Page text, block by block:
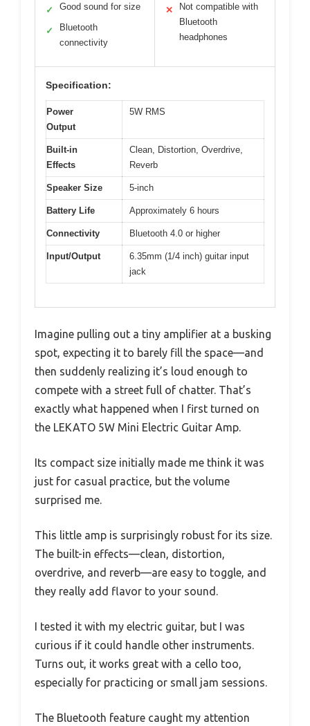
✓ Good sound for size
✓
Bluetooth
connectivity
✕
Not compatible with
Bluetooth
headphones
Specification:
Power
Output
5W RMS
Built-in
Effects
Clean, Distortion, Overdrive,
Reverb
Speaker Size 5-inch
Battery Life Approximately 6 hours
Connectivity Bluetooth 4.0 or higher
Input/Output
6.35mm (1/4 inch) guitar input
jack
Imagine pulling out a tiny amplifier at a busking
spot, expecting it to barely fill the space—and
then suddenly realizing it’s loud enough to
compete with a street full of chatter. That’s
exactly what happened when I first turned on
the LEKATO 5W Mini Electric Guitar Amp.
Its compact size initially made me think it was
just for casual practice, but the volume
surprised me.
This little amp is surprisingly robust for its size.
The built-in effects—clean, distortion,
overdrive, and reverb—are easy to toggle, and
they really add flavor to your sound.
I tested it with my electric guitar, but I was
curious if it could handle other instruments.
Turns out, it works great with a cello too,
especially for practicing or small jam sessions.
The Bluetooth feature caught my attention